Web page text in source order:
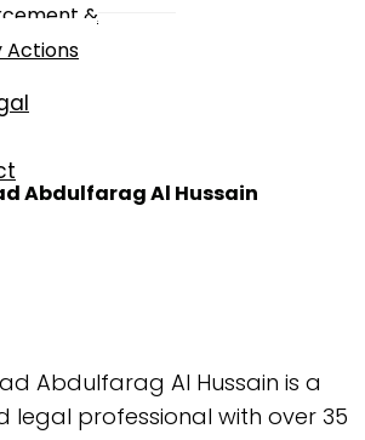
&
Actions
Abdulfarag Al Hussain
Abdulfarag Al Hussain is a
legal professional with over 35